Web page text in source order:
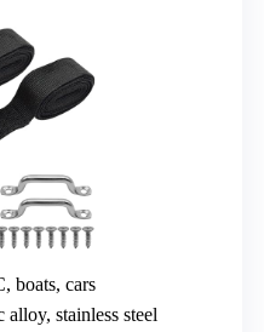
boats, cars
stainless steel